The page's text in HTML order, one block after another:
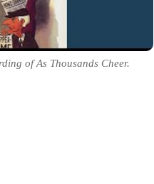
of As Thousands Cheer.